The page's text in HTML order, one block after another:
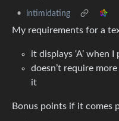
• intimidating
My requirements for a
it displays ‘A’ when I
doesn’t require
it
Bonus points if it comes